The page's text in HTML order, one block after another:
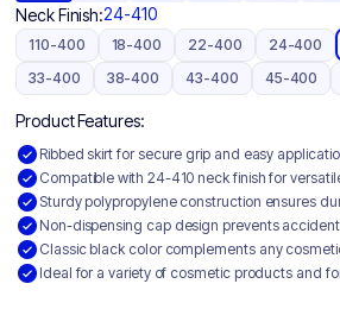
Neck Finish:24-410
110-400 18-400 22-400 24-400
33-400
38-400 43-400 45-400
Product Features:
Ribbed skirt for secure grip and easy
Compatible with 24-410 neck finish for
Sturdy polypropylene construction ensures
Non-dispensing cap design prevents
Classic black color complements any
Ideal for a variety of cosmetic products and